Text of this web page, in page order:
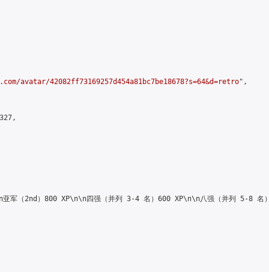
avatar/42082ff73169257d454a81bc7be18678?s=64&d=retro",
（2nd）800 XP\n\n四强（并列 3-4 名）600 XP\n\n八强（并列 5-8 名